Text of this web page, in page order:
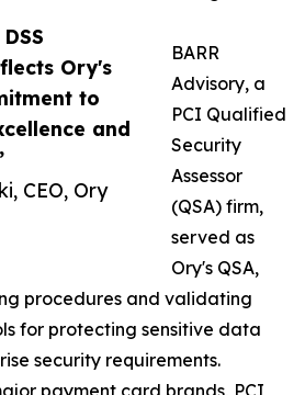
Ory's
to
and
CEO, Ory
BARR
Advisory, a
PCI Qualified
Security
Assessor
(QSA) firm,
served as
Ory's QSA,
procedures and validating
for protecting sensitive data
security requirements.